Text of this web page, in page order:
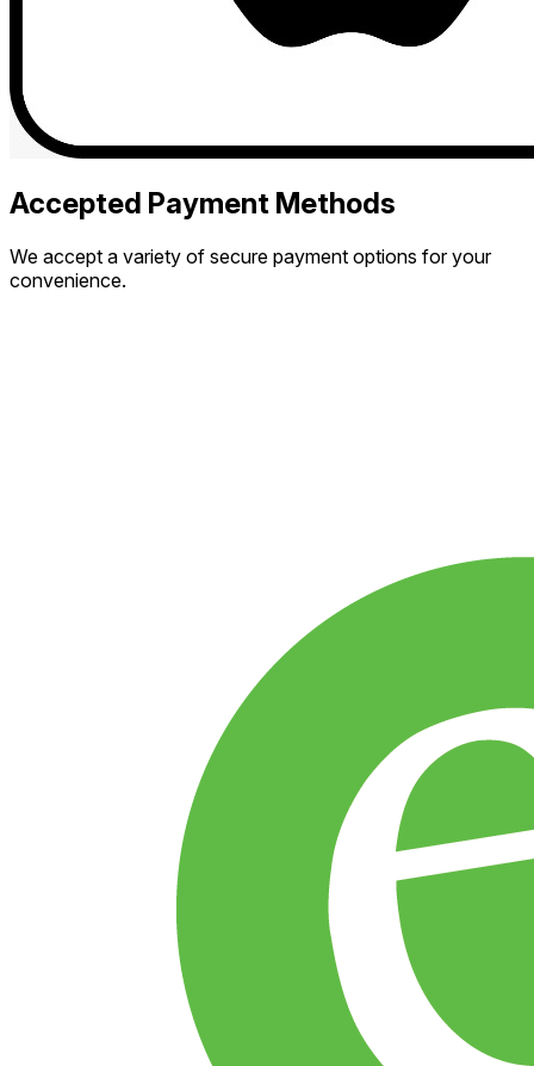
Accepted Payment Methods
We accept a variety of secure payment options for your
convenience.